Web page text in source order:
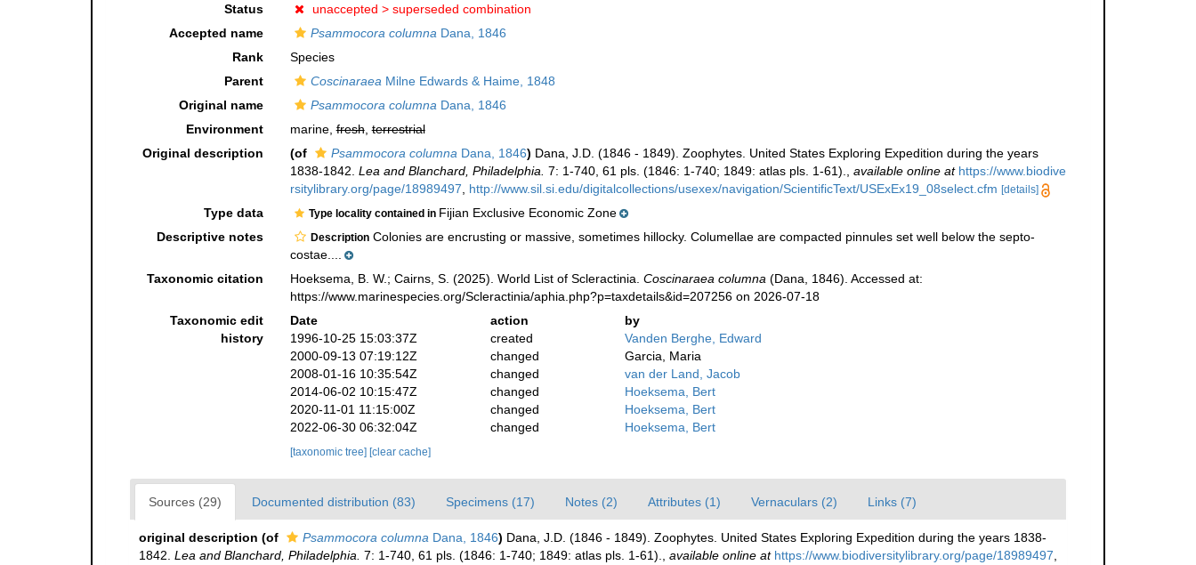
Status
unaccepted > superseded combination
Accepted name
Psammocora columnaDana, 1846
Rank
Species
Parent
CoscinaraeaMilne Edwards & Haime, 1848
Original name
Psammocora columnaDana, 1846
Environment
marine,fresh,terrestrial
Original description
(of Psammocora columnaDana, 1846) Dana, J.D. (1846 - 1849). Zoophytes. United States Exploring Expedition during the years
1838-1842. Lea and Blanchard, Philadelphia. 7: 1-740, 61 pls. (1846: 1-740; 1849: atlas pls. 1-61)., available online at https://www.biodive
rsitylibrary.org/page/18989497, http://www.sil.si.edu/digitalcollections/usexex/navigation/ScientificText/USExEx19_08select.cfm [details]
Type data Type locality contained in Fijian Exclusive Economic Zone
Descriptive notes
DescriptionColonies are encrusting or massive, sometimes hillocky. Columellae are compacted pinnules set well below the septo-
costae....
Taxonomic citation
Hoeksema, B. W.; Cairns, S. (2025). World List of Scleractinia. Coscinaraea columna(Dana, 1846). Accessed at:
https://www.marinespecies.org/Scleractinia/aphia.php?p=taxdetails&id=207256 on 2026-07-18
Taxonomic edit
history
Date action
by
1996-10-25 15:03:37Z
created
Vanden Berghe, Edward
2000-09-13 07:19:12Z
changed
Garcia, Maria
2008-01-16 10:35:54Z
changed
van der Land, Jacob
2014-06-02 10:15:47Z
changed
Hoeksema, Bert
2020-11-01 11:15:00Z
changed
Hoeksema, Bert
2022-06-30 06:32:04Z
changed Hoeksema, Bert
[taxonomic tree] [clear cache]
Sources (29) Documented distribution (83) Specimens (17) Notes (2) Attributes (1) Vernaculars (2) Links (7)
original description (of Psammocora columna Dana, 1846) Dana, J.D. (1846 - 1849). Zoophytes. United States Exploring Expedition during the years 1838-
1842. Lea and Blanchard, Philadelphia. 7: 1-740, 61 pls. (1846: 1-740; 1849: atlas pls. 1-61)., available online at https://www.biodiversitylibrary.org/page/18989497,